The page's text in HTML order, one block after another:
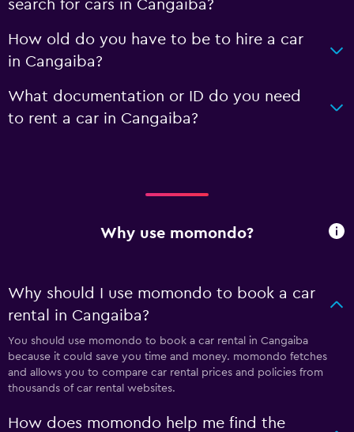
search for cars in Cangaiba?
How old do you have to be to hire a car
in Cangaiba?
What documentation or ID do you need
to rent a car in Cangaiba?
Why use momondo?
Why should I use momondo to book a car
rental in Cangaiba?
You should use momondo to book a car rental in Cangaiba
because it could save you time and money. momondo fetches
and allows you to compare car rental prices and policies from
thousands of car rental websites.
How does momondo help me find the